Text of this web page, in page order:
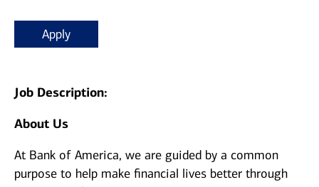
Apply
Job Description:
About Us
At Bank of America, we are guided by a common
purpose to help make financial lives better through